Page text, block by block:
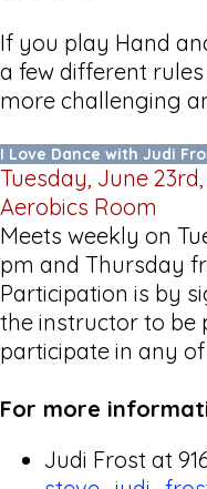
If you play Hand
a few different
more challenging
I Love Dance with Judi
Tuesday, June
Aerobics Room
Meets weekly on
pm and Thursday
Participation is by
the instructor to be
participate in any
For more
Judi Frost at